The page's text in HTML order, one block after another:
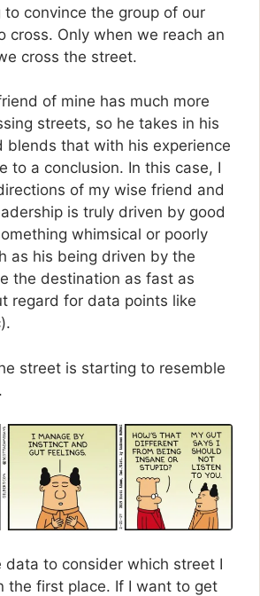
convince the group of our
cross. Only when we reach an
cross the street.
of mine has much more
streets, so he takes in his
blends that with his experience
to a conclusion. In this case, I
of my wise friend and
is truly driven by good
whimsical or poorly
as his being driven by the
the destination as fast as
regard for data points like
street is starting to resemble
data to consider which street I
the first place. If I want to get